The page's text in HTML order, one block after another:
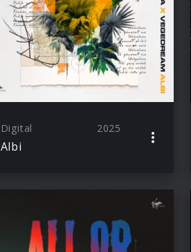
Digital 2025
Albi